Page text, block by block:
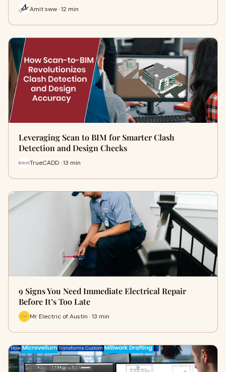
Amit sww · 12 min
Leveraging Scan to BIM for Smarter Clash
Detection and Design Checks
TrueCADD · 13 min
9 Signs You Need Immediate Electrical Repair
Before It’s Too Late
Mr Electric of Austin · 13 min